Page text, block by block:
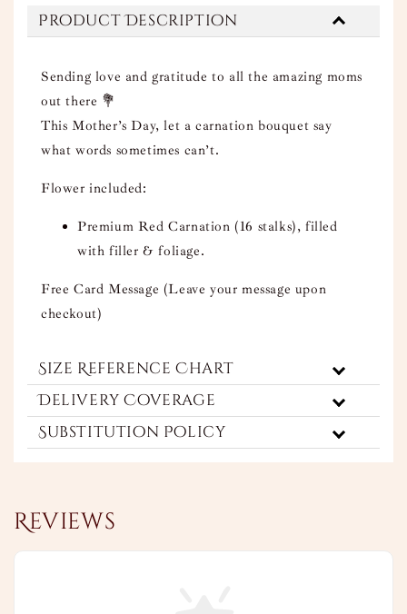
Product Description
Sending love and gratitude to all the amazing moms
out there 💐
This Mother’s Day, let a carnation bouquet say
what words sometimes can’t.
Flower included:
Premium Red Carnation (16 stalks), filled
with filler & foliage.
Free Card Message (Leave your message upon
checkout)
Size Reference Chart
Delivery Coverage
Substitution Policy
Reviews